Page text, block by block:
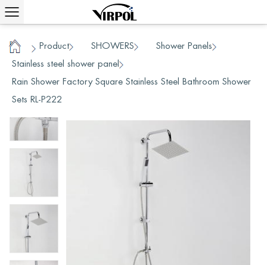
Home / Product SHOWERS Shower Panels
Stainless steel shower panel
Rain Shower Factory Square Stainless Steel Bathroom Shower
Sets RL-P222